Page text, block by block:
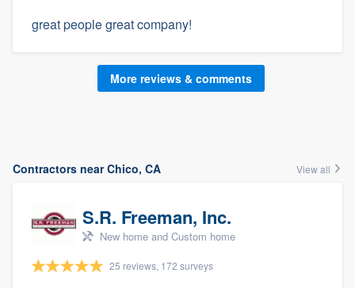
great people great company!
More reviews & comments
Contractors near Chico, CA View all
S.R. Freeman, Inc.
New home and Custom home
25 reviews, 172 surveys